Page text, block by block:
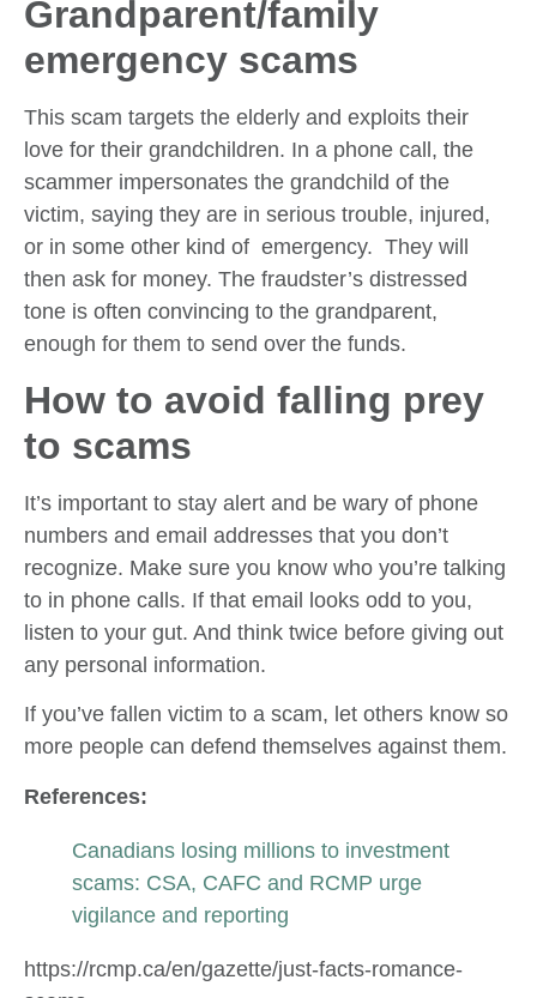
Grandparent/family
emergency scams
This scam targets the elderly and exploits their
love for their grandchildren. In a phone call, the
scammer impersonates the grandchild of the
victim, saying they are in serious trouble, injured,
or in some other kind of emergency. They will
then ask for money. The fraudster’s distressed
tone is often convincing to the grandparent,
enough for them to send over the funds.
How to avoid falling prey
to scams
It’s important to stay alert and be wary of phone
numbers and email addresses that you don’t
recognize. Make sure you know who you’re talking
to in phone calls. If that email looks odd to you,
listen to your gut. And think twice before giving out
any personal information.
If you’ve fallen victim to a scam, let others know so
more people can defend themselves against them.
References:
Canadians losing millions to investment
scams: CSA, CAFC and RCMP urge
vigilance and reporting
https://rcmp.ca/en/gazette/just-facts-romance-